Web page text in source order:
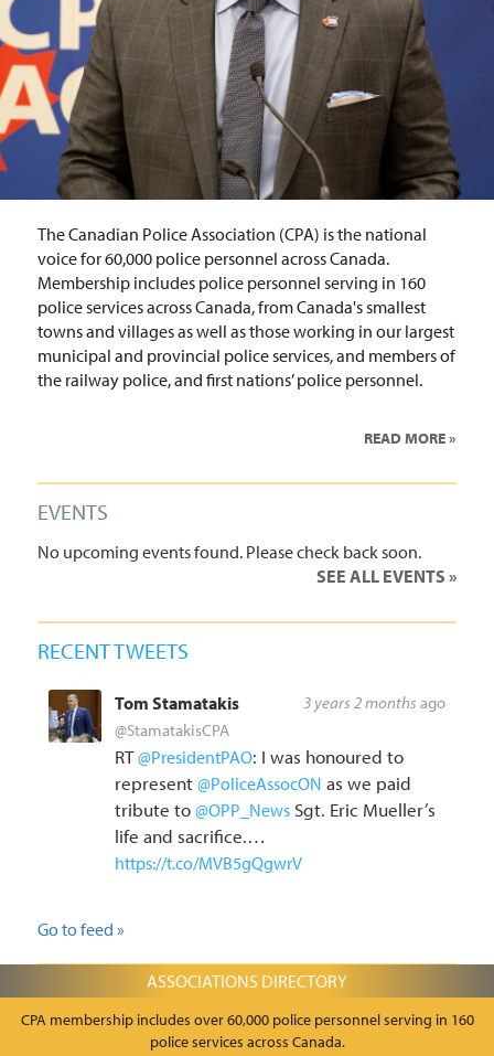
The Canadian Police Association (CPA) is the national
voice for 60,000 police personnel across Canada.
Membership includes police personnel serving in 160
police services across Canada, from Canada's smallest
towns and villages as well as those working in our largest
municipal and provincial police services, and members of
the railway police, and first nations’ police personnel.
READ MORE
EVENTS
No upcoming events found. Please check back soon.
SEE ALL EVENTS
RECENT TWEETS
3 years 2 months ago
Tom Stamatakis
@StamatakisCPA
RT@PresidentPAO: I was honoured to
represent @PoliceAssocON as we paid
tribute to @OPP_NewsSgt. Eric Mueller’s
life and sacrifice.…
https://t.co/MVB5gQgwrV
Go to feed »
ASSOCIATIONS DIRECTORY
CPA membership includes over 60,000 police personnel serving in 160
police services across Canada.